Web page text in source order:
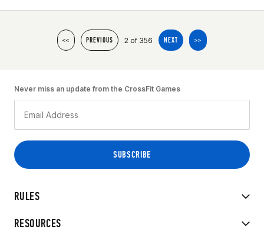
<< PREVIOUS 2 of 356 NEXT >>
RULES
RESOURCES
Never miss an update from the CrossFit Games